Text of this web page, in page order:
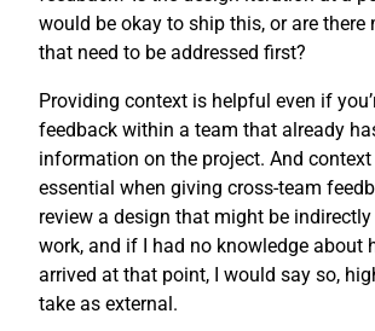
would be okay to ship this, or are there
that need to be addressed first?
Providing context is helpful even if
feedback within a team that already
information on the project. And
essential when giving cross-team
review a design that might be
work, and if I had no knowledge about
arrived at that point, I would say so,
take as external.